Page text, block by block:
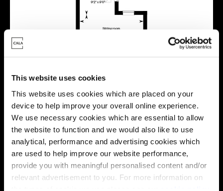
This website uses cookies
This website uses cookies which are placed on your
device to help improve your overall online experience.
We use necessary cookies which are essential to allow
the website to function and we would also like to use
analytical, performance and advertising cookies which
are used to help improve our website performance,
provide you with meaningful personalised content and/or
relevant advertisement to you. For more information on